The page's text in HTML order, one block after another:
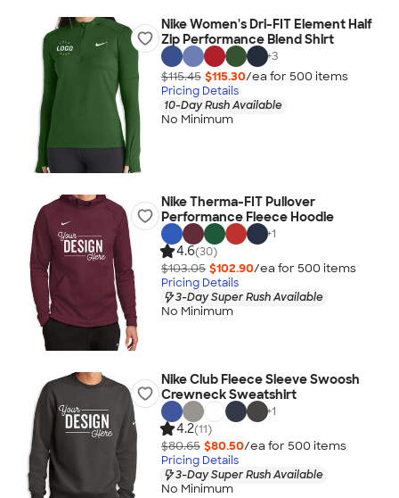
Nike Women's Dri-FIT Element Half
Zip Performance Blend Shirt
+3
$115.45 $115.30/ea for 500 items
Pricing Details
10-Day Rush Available
No Minimum
Nike Therma-FIT Pullover
Performance Fleece Hoodie
+1
4.6(30)
$103.05 $102.90/ea for 500 items
Pricing Details
3-Day Super Rush Available
No Minimum
Nike Club Fleece Sleeve Swoosh
Crewneck Sweatshirt
+1
4.2(11)
$80.65 $80.50/ea for 500 items
Pricing Details
3-Day Super Rush Available
No Minimum